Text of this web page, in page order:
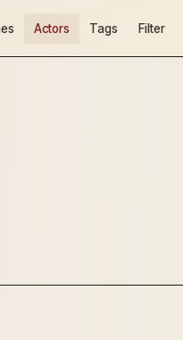
Actors Tags Filter